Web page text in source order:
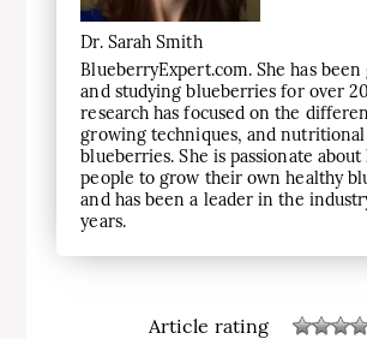
Dr. Sarah Smith
BlueberryExpert.com. She has
and studying blueberries for over
research has focused on the
growing techniques, and
blueberries. She is passionate
people to grow their own healthy
and has been a leader in the
years.
Article rating